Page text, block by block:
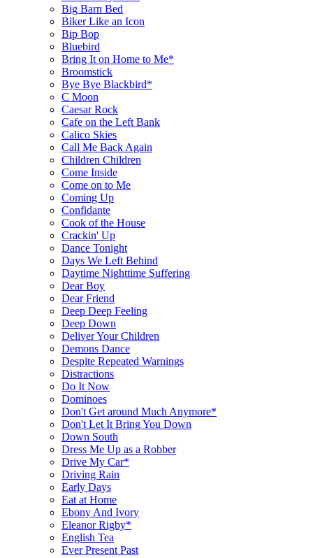
Big Barn Bed
Biker Like an Icon
Bip Bop
Bluebird
Bring It on Home to Me*
Broomstick
Bye Bye Blackbird*
C Moon
Caesar Rock
Cafe on the Left Bank
Calico Skies
Call Me Back Again
Children Children
Come Inside
Come on to Me
Coming Up
Confidante
Cook of the House
Crackin' Up
Dance Tonight
Days We Left Behind
Daytime Nighttime Suffering
Dear Boy
Dear Friend
Deep Deep Feeling
Deep Down
Deliver Your Children
Demons Dance
Despite Repeated Warnings
Distractions
Do It Now
Dominoes
Don't Get around Much Anymore*
Don't Let It Bring You Down
Down South
Dress Me Up as a Robber
Drive My Car*
Driving Rain
Early Days
Eat at Home
Ebony And Ivory
Eleanor Rigby*
English Tea
Ever Present Past